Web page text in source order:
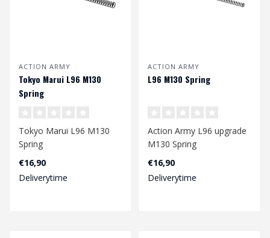
ACTION ARMY
Tokyo Marui L96 M130
Spring
Tokyo Marui L96 M130
Spring
Dimension: 168 x 8/10,7
mm
€16,90
Deliverytime
ACTION ARMY
L96 M130 Spring
Action Army L96 upgrade
M130 Spring
Dimension: 244 x 7,8/10,5
mm..
€16,90
Deliverytime